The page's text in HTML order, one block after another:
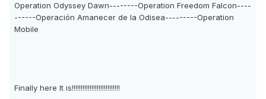
Operation Odyssey Dawn--------Operation Freedom Falcon----
------Operación Amanecer de la Odisea---------Operation
Mobile
Finally here It is!!!!!!!!!!!!!!!!!!!!!!!!!!!